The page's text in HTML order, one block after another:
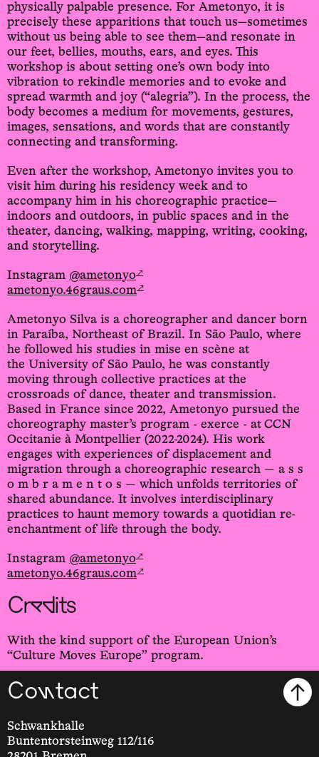
physically palpable presence. For Ametonyo, it is
precisely these apparitions that touch us—sometimes
without us being able to see them—and resonate in
our feet, bellies, mouths, ears, and eyes. This
workshop is about setting one’s own body into
vibration to rekindle memories and to evoke and
spread warmth and joy (“alegria”). In the process, the
body becomes a medium for movements, gestures,
images, sensations, and words that are constantly
connecting and transforming.
Even after the workshop, Ametonyo invites you to
visit him during his residency week and to
accompany him in his choreographic practice—
indoors and outdoors, in public spaces and in the
theater, dancing, walking, mapping, writing, cooking,
and storytelling.
Instagram @ametonyo↗
ametonyo.46graus.com↗
Ametonyo Silva is a choreographer and dancer born
in Paraíba, Northeast of Brazil. In São Paulo, where
he followed his studies in mise en scène at
the University of São Paulo, he was constantly
moving through collective practices at the
crossroads of dance, theater and transmission.
Based in France since 2022, Ametonyo pursued the
choreography master’s program - exerce - at CCN
Occitanie à Montpellier (2022-2024). His work
engages with experiences of displacement and
migration through a choreographic research — a s s
o m b r a m e n t o s — which unfolds territories of
shared abundance. It involves interdisciplinary
practices to haunt memory towards a quotidian re-
enchantment of life through the body.
Instagram @ametonyo↗
ametonyo.46graus.com↗
Credits
With the kind support of the European Union’s
“Culture Moves Europe” program.
Contact
Schwankhalle
Buntentorsteinweg 112/116